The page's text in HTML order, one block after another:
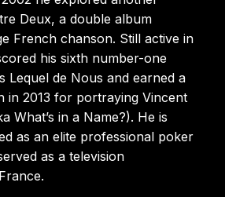
Deux, a double album
French chanson. Still active in
his sixth number-one
Lequel de Nous and earned a
in 2013 for portraying Vincent
What’s in a Name?). He is
as an elite professional poker
as a television